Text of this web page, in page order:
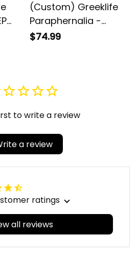
(Custom) Greeklife
Paraphernalia -
Sigma Gamma Rho
$74.99
to write a review
a review
ratings
all reviews